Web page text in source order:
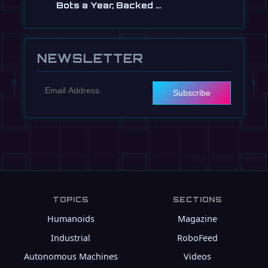
Jul 13
Bots a Year, Backed …
NEWSLETTER
Subscribe
TOPICS
Humanoids
Industrial
Autonomous Machines
SECTIONS
Magazine
RoboFeed
Videos